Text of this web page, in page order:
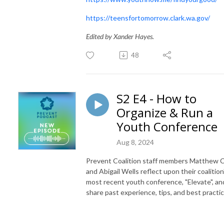
https://teensfortomorrow.clark.wa.gov/
Edited by Xander Hayes.
48
S2 E4 - How to
Organize & Run a
Youth Conference
Aug 8, 2024
Prevent Coalition staff members Matthew
and Abigail Wells reflect upon their
most recent youth conference, "Elevate",
share past experience, tips, and best